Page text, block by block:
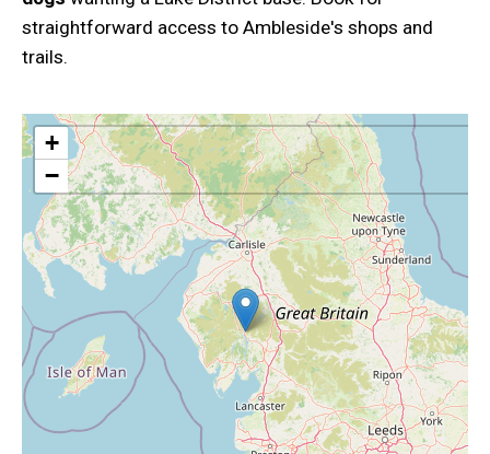
straightforward access to Ambleside's shops and
trails.
+
−